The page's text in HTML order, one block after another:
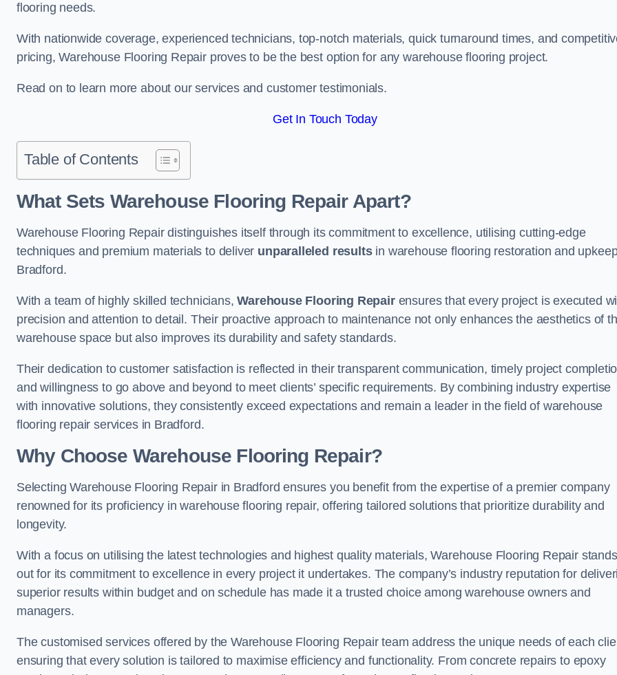
flooring needs.
With nationwide coverage, experienced technicians, top-notch materials, quick turnaround times, and
pricing, Warehouse Flooring Repair proves to be the best option for any warehouse flooring project.
Read on to learn more about our services and customer testimonials.
Get In Touch Today
Table of Contents
What Sets Warehouse Flooring Repair Apart?
Warehouse Flooring Repair distinguishes itself through its commitment to excellence, utilising cutting-edge
techniques and premium materials to deliver unparalleled resultsin warehouse flooring restoration and
Bradford.
With a team of highly skilled technicians,Warehouse Flooring Repairensures that every project is executed
precision and attention to detail. Their proactive approach to maintenance not only enhances the aesthetics of
warehouse space but also improves its durability and safety standards.
Their dedication to customer satisfaction is reflected in their transparent communication, timely project
and willingness to go above and beyond to meet clients’ specific requirements. By combining industry expertise
with innovative solutions, they consistently exceed expectations and remain a leader in the field of warehouse
flooring repair services in Bradford.
Why Choose Warehouse Flooring Repair?
Selecting Warehouse Flooring Repair in Bradford ensures you benefit from the expertise of a premier company
renowned for its proficiency in warehouse flooring repair, offering tailored solutions that prioritize durability and
longevity.
With a focus on utilising the latest technologies and highest quality materials, Warehouse Flooring Repair stands
out for its commitment to excellence in every project it undertakes. The company’s industry reputation for
superior results within budget and on schedule has made it a trusted choice among warehouse owners and
managers.
The customised services offered by the Warehouse Flooring Repair team address the unique needs of each
ensuring that every solution is tailored to maximise efficiency and functionality. From concrete repairs to epoxy